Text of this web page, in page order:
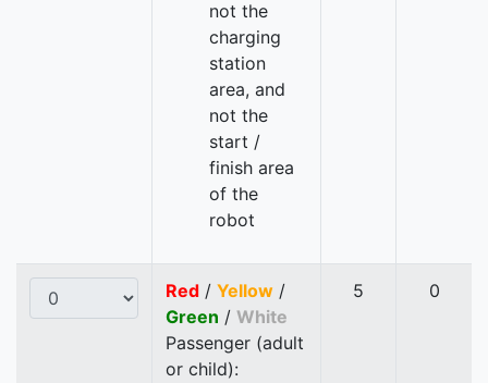
not the
charging
station
area, and
not the
start /
finish area
of the
robot
Red / Yellow /
Green / White
Passenger (adult
or child):
5 0